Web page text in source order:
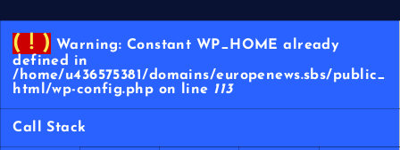
( ! ) Warning: Constant WP_HOME already
defined in
/home/u436575381/domains/europenews.sbs/public_
html/wp-config.php on line 113
Call Stack